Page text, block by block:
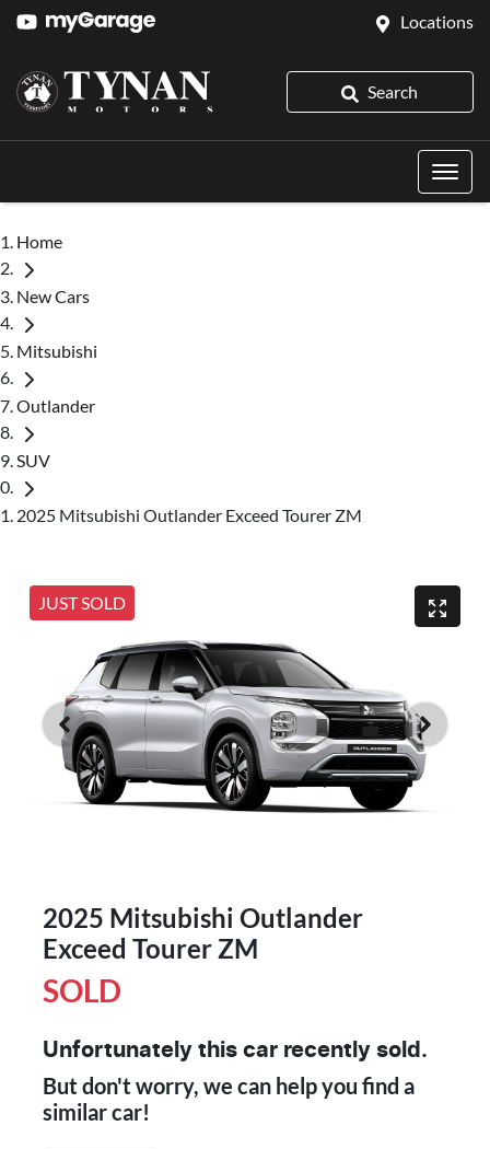
Locations
Search
Home
New Cars
Mitsubishi
Outlander
SUV
2025 Mitsubishi Outlander Exceed Tourer ZM
JUST SOLD
2025 Mitsubishi Outlander
Exceed Tourer ZM
SOLD
Unfortunately this car recently sold.
But don't worry, we can help you find a
similarcar!